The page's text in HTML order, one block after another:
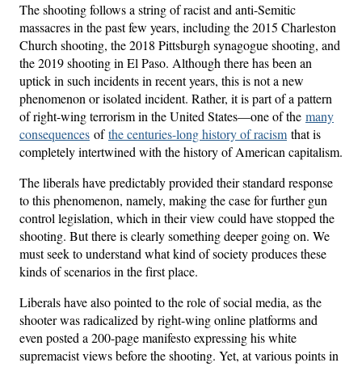
The shooting follows a string of racist and anti-Semitic
massacres in the past few years, including the 2015 Charleston
Church shooting, the 2018 Pittsburgh synagogue shooting, and
the 2019 shooting in El Paso. Although there has been an
uptick in such incidents in recent years, this is not a new
phenomenon or isolated incident. Rather, it is part of a pattern
of right-wing terrorism in the United States—one of the many
consequences ofthe centuries-long history of racism that is
completely intertwined with the history of American capitalism.
The liberals have predictably provided their standard response
to this phenomenon, namely, making the case for further gun
control legislation, which in their view could have stopped the
shooting. But there is clearly something deeper going on. We
must seek to understand what kind of society produces these
kinds of scenarios in the first place.
Liberals have also pointed to the role of social media, as the
shooter was radicalized by right-wing online platforms and
even posted a 200-page manifesto expressing his white
supremacist views before the shooting. Yet, at various points in